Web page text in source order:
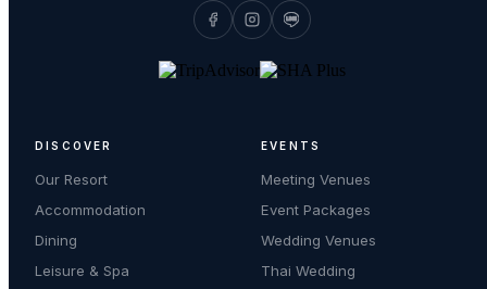
DISCOVER
Our Resort
Accommodation
Dining
Leisure & Spa
EVENTS
Meeting Venues
Event Packages
Wedding Venues
Thai Wedding